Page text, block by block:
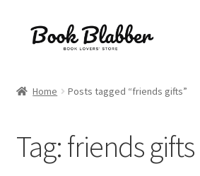
Skip
Skip
About
Home Posts tagged “friends gifts”
Tag:friends gifts